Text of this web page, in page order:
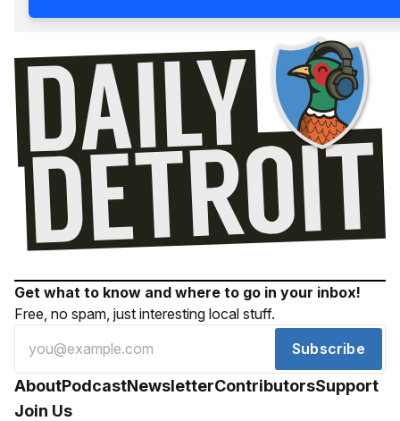
Get what to know and where to go in your inbox!
Free, no spam, just interesting local stuff.
Subscribe
AboutPodcastNewsletterContributorsSupport
Join Us